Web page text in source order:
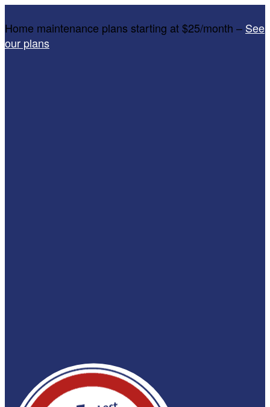
Home maintenance plans starting at $25/month – See
our plans